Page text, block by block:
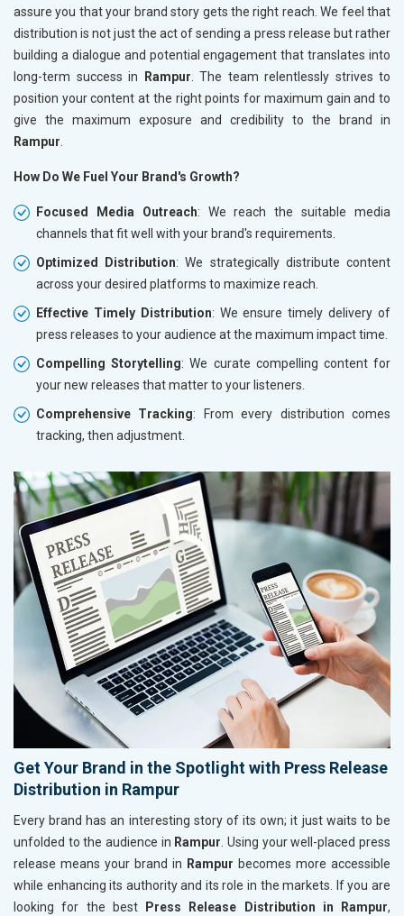
assure you that your brand story gets the right reach. We feel that
distribution is not just the act of sending a press release but rather
building a dialogue and potential engagement that translates into
long-term success in
Rampur . The team relentlessly strives to
position your content at the right points for maximum gain and to
give the maximum exposure and credibility to the brand in
Rampur
How Do We Fuel Your Brand's Growth?
Focused Media Outreach: We reach the suitable media
channels that fit well with your brand's requirements.
Optimized Distribution: We strategically distribute content
across your desired platforms to maximize reach.
Effective Timely Distribution: We ensure timely delivery of
press releases to your audience at the maximum impact time.
Compelling Storytelling: We curate compelling content for
your new releases that matter to your listeners.
Comprehensive Tracking: From every distribution comes
tracking, then adjustment.
Get Your Brand in the Spotlight with Press Release
Distribution in Rampur
Every brand has an interesting story of its own; it just waits to be
unfolded to the audience in Rampur . Using your well-placed press
release means your brand in Rampur becomes more accessible
while enhancing its authority and its role in the markets. If you are
looking for the best
Press Release Distribution in Rampur,